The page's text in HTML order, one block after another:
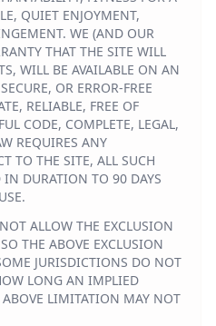
QUIET ENJOYMENT,
WE (AND OUR
THAT THE SITE WILL
WILL BE AVAILABLE ON AN
OR ERROR-FREE
RELIABLE, FREE OF
CODE, COMPLETE, LEGAL,
REQUIRES ANY
TO THE SITE, ALL SUCH
DURATION TO 90 DAYS
ALLOW THE EXCLUSION
THE ABOVE EXCLUSION
JURISDICTIONS DO NOT
LONG AN IMPLIED
ABOVE LIMITATION MAY NOT